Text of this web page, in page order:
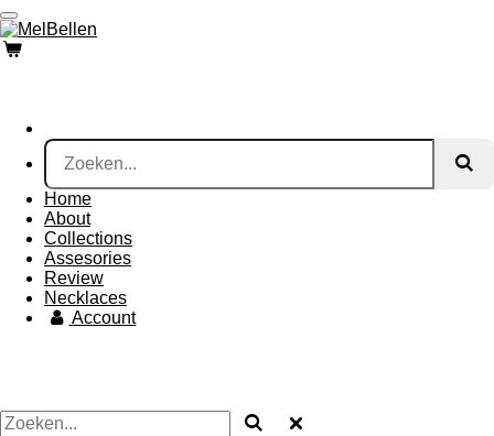
Ga
direct
naar
Home
About
Collections
Assesories
Review
Necklaces
Account